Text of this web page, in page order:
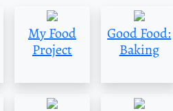
My Food
Project
Good Food:
Baking